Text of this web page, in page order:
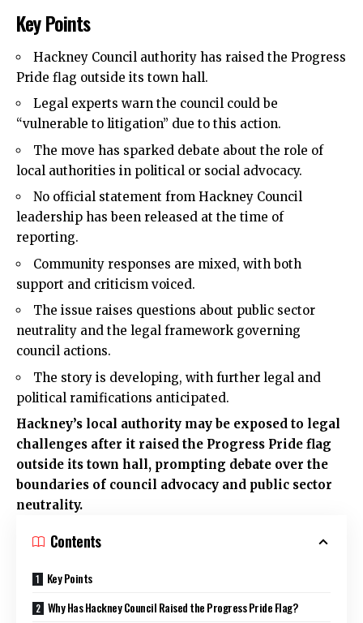
Key Points
Hackney Council authority has raised the Progress
Pride flag outside its town hall.
Legal experts warn the council could be
“vulnerable to litigation” due to this action.
The move has sparked debate about the role of
local authorities in political or social advocacy.
No official statement from Hackney Council
leadership has been released at the time of
reporting.
Community responses are mixed, with both
support and criticism voiced.
The issue raises questions about public sector
neutrality and the legal framework governing
council actions.
The story is developing, with further legal and
political ramifications anticipated.
Hackney’s local authority may be exposed to legal
challenges after it raised the Progress Pride flag
outside its town hall, prompting debate over the
boundaries of council advocacy and public sector
neutrality.
Contents
Key Points
Why Has Hackney Council Raised the Progress Pride Flag?